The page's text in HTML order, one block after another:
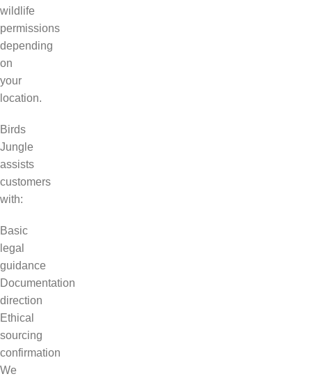
wildlife
permissions
depending
on
your
location.
Birds
Jungle
assists
customers
with:
Basic
legal
guidance
Documentation
direction
Ethical
sourcing
confirmation
We